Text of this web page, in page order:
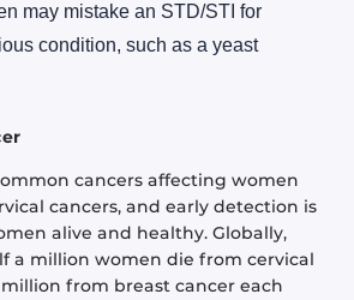
may mistake an STD/STI for
condition, such as a yeast
cancers affecting women
cancers, and early detection is
alive and healthy. Globally,
a million women die from cervical
from breast cancer each